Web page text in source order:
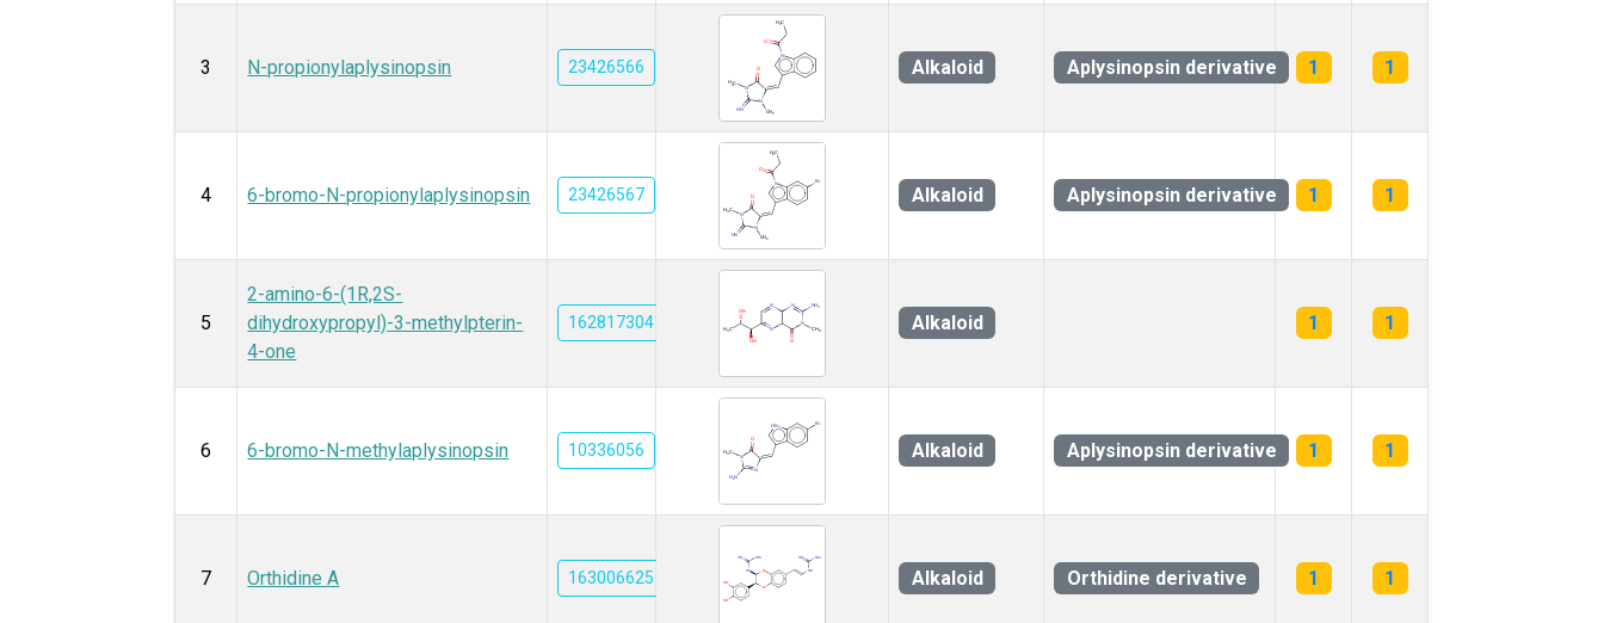
3 N-propionylaplysinopsin 23426566 Alkaloid Aplysinopsin derivative 1 1
4 6-bromo-N-propionylaplysinopsin 23426567 Alkaloid Aplysinopsin derivative 1 1
5
2-amino-6-(1R,2S-
dihydroxypropyl)-3-methylpterin-
4-one
162817304 Alkaloid 1 1
6 6-bromo-N-methylaplysinopsin 10336056 Alkaloid Aplysinopsin derivative 1 1
7 Orthidine A 163006625 Alkaloid Orthidine derivative 1 1